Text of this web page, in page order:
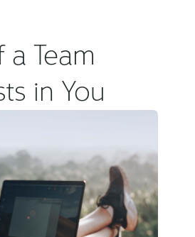
a Team
in You